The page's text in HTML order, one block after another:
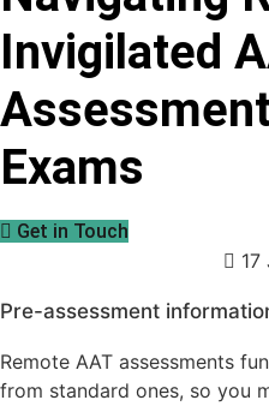
Invigilated
Exams
Get in Touch
17
Pre-assessment
Remote AAT assessments
from standard ones, so you